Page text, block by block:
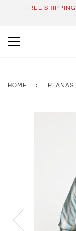
FREE
HOME › PLANAS